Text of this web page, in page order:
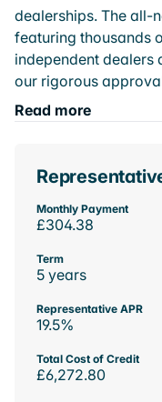
dealerships. The all-
featuring thousands
independent dealers
our rigorous
Read more
Monthly Payment
£304.38
Term
5 years
Representative APR
19.5%
Total Cost of Credit
£6,272.80